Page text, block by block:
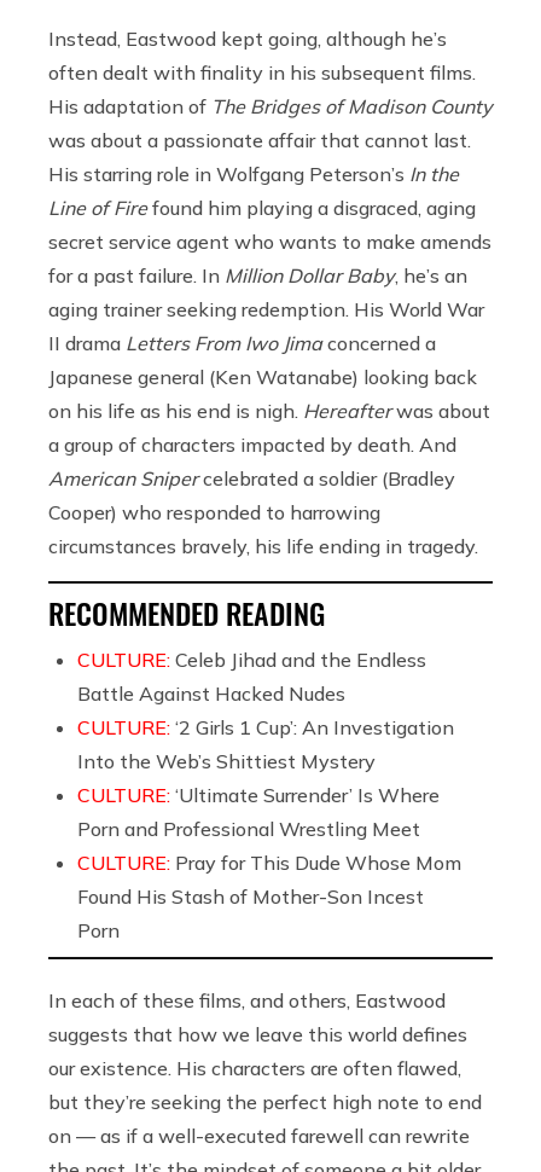
Instead, Eastwood kept going, although he’s
often dealt with finality in his subsequent films.
His adaptation of The Bridges of Madison County
was about a passionate affair that cannot last.
His starring role in Wolfgang Peterson’s In the
Line of Firefound him playing a disgraced, aging
secret service agent who wants to make amends
for a past failure. In Million Dollar Baby, he’s an
aging trainer seeking redemption. His World War
II drama Letters From Iwo Jimaconcerned a
Japanese general (Ken Watanabe) looking back
on his life as his end is nigh. Hereafterwas about
a group of characters impacted by death. And
American Snipercelebrated a soldier (Bradley
Cooper) who responded to harrowing
circumstances bravely, his life ending in tragedy.
RECOMMENDED READING
CULTURE: Celeb Jihad and the Endless
Battle Against Hacked Nudes
CULTURE: ‘2 Girls 1 Cup’: An Investigation
Into the Web’s Shittiest Mystery
CULTURE: ‘Ultimate Surrender’ Is Where
Porn and Professional Wrestling Meet
CULTURE: Pray for This Dude Whose Mom
Found His Stash of Mother-Son Incest
Porn
In each of these films, and others, Eastwood
suggests that how we leave this world defines
our existence. His characters are often flawed,
but they’re seeking the perfect high note to end
on — as if a well-executed farewell can rewrite